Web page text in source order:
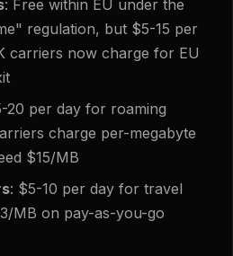
: Free within EU under the
regulation, but $5-15 per
carriers now charge for EU
20 per day for roaming
charge per-megabyte
$15/MB
: $5-10 per day for travel
MB on pay-as-you-go